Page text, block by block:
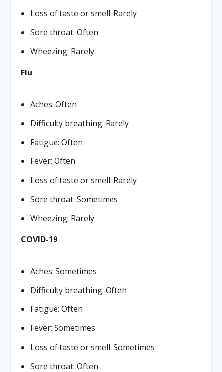
Loss of taste or smell: Rarely
Sore throat: Often
Wheezing: Rarely
Flu
Aches: Often
Difficulty breathing: Rarely
Fatigue: Often
Fever: Often
Loss of taste or smell: Rarely
Sore throat: Sometimes
Wheezing: Rarely
COVID-19
Aches: Sometimes
Difficulty breathing: Often
Fatigue: Often
Fever: Sometimes
Loss of taste or smell: Sometimes
Sore throat: Often